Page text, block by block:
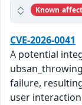
Known
CVE-2026-0041
A potential
failure,
user